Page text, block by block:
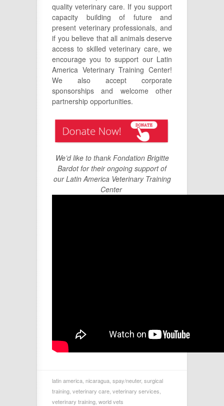
quality veterinary care. If you support
capacity building of future and
present veterinary professionals, and
if you believe that all animals deserve
access to skilled veterinary care, we
encourage you to support our Latin
America Veterinary Training Center!
We also accept corporate
sponsorships and welcome other
partnership opportunities.
We’d like to thank Fondation Brigitte
Bardot for their ongoing support of
our Latin America Veterinary Training
Center
latin america nicaragua spay/neuter, surgical
training veterinary care veterinary services
veterinary training world vets